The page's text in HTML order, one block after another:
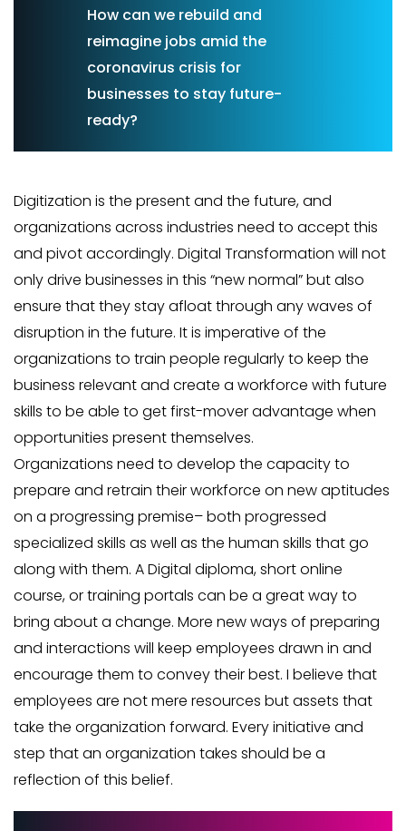
How can we rebuild and
reimagine jobs amid the
coronavirus crisis for
businesses to stay future-
ready?
Digitization is the present and the future, and
organizations across industries need to accept this
and pivot accordingly. Digital Transformation will not
only drive businesses in this “new normal” but also
ensure that they stay afloat through any waves of
disruption in the future. It is imperative of the
organizations to train people regularly to keep the
business relevant and create a workforce with future
skills to be able to get first-mover advantage when
opportunities present themselves.
Organizations need to develop the capacity to
prepare and retrain their workforce on new aptitudes
on a progressing premise– both progressed
specialized skills as well as the human skills that go
along with them. A Digital diploma, short online
course, or training portals can be a great way to
bring about a change. More new ways of preparing
and interactions will keep employees drawn in and
encourage them to convey their best. I believe that
employees are not mere resources but assets that
take the organization forward. Every initiative and
step that an organization takes should be a
reflection of this belief.